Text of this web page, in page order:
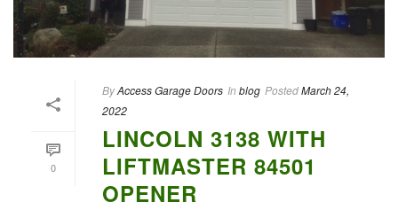
0
ByAccess Garage Doors In blog PostedMarch 24,
2022
LINCOLN 3138 WITH
LIFTMASTER 84501
OPENER